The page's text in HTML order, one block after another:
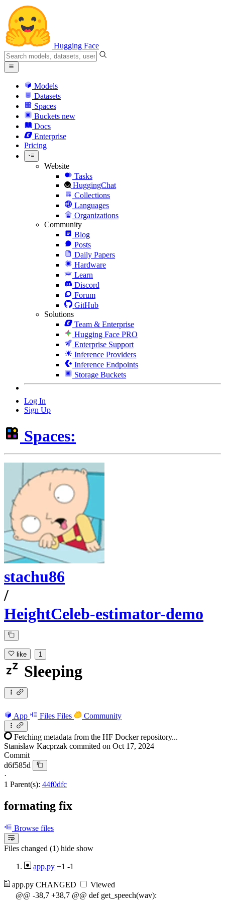
Hugging Face
Models
Datasets
Spaces
Buckets new
Docs
Enterprise
Pricing
Website
Tasks
HuggingChat
Collections
Languages
Organizations
Community
Blog
Posts
Daily Papers
Hardware
Learn
Discord
Forum
GitHub
Solutions
Team & Enterprise
Hugging Face PRO
Enterprise Support
Inference Providers
Inference Endpoints
Storage Buckets
Log In
Sign Up
Spaces:
stachu86
/
HeightCeleb-estimator-demo
like 1
Sleeping
App Files Files Community
Fetching metadata from the HF Docker repository...
Stanisław Kacprzak commited on Oct 17, 2024
Commit
d6f585d
·
1 Parent(s): 44f0dfc
formating fix
Browse files
Files changed (1) hide show
app.py +1 -1
app.py CHANGED
Viewed
@@ -38,7 +38,7 @@ def get_speech(wav):